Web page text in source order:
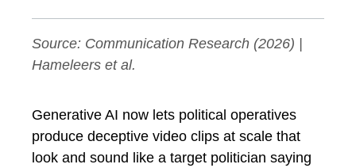
Source: Communication Research (2026) |
Hameleers et al.
Generative AI now lets political operatives
produce deceptive video clips at scale that
look and sound like a target politician saying